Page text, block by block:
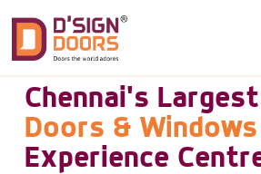
Chennai's Largest
Doors & Windows
Experience